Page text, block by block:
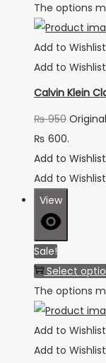
The options
Add to Wishlist
Add to Wishlist
Calvin Klein
₨950
₨ 600.
Add to Wishlist
Add to Wishlist
View
Sale!
Select
The options
Add to Wishlist
Add to Wishlist